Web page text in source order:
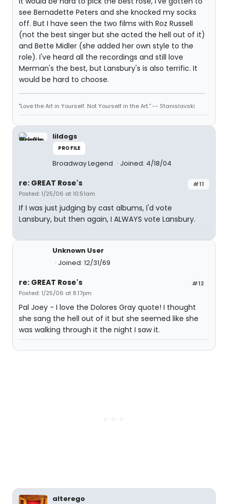
see Bernadette Peters and she knocked my socks
off. But I have seen the two films with Roz Russell
(not the best singer but she acted the hell out of it)
and Bette Midler (she added her own style to the
role). I've heard all the recordings and still love
Merman's the best, but Lansbury's is also terrific. It
would be hard to choose.
"Love the Art in Yourself. Not Yourself in the Art." -- Stanislavski
lildogs
PROFILE
Broadway Legend Joined: 4/18/04
#11
re: GREAT Rose's
Posted: 1/25/06 at 10:51am
If I was just judging by cast albums, I'd vote
Lansbury, but then again, I ALWAYS vote Lansbury.
Unknown User
Joined: 12/31/69
#12
re: GREAT Rose's
Posted: 1/25/06 at 8:17pm
Pal Joey - I love the Dolores Gray quote! I thought
she sang the hell out of it but she seemed like she
was walking through it the night I saw it.
alterego